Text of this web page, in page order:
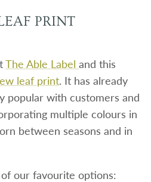
PRINT
The Able Label and this
leaf print. It has already
popular with customers and
multiple colours in
between seasons and in
our favourite options: